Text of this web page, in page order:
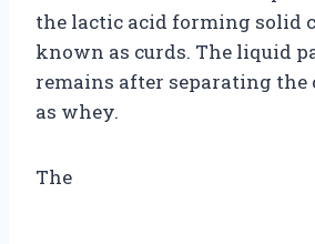
the lactic acid forming solid
known as curds. The liquid
remains after separating the
as whey.
The